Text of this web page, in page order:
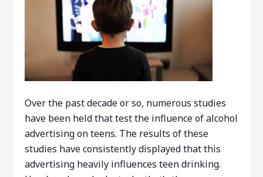
Over the past decade or so, numerous studies
have been held that test the influence of alcohol
advertising on teens. The results of these
studies have consistently displayed that this
advertising heavily influences teen drinking.